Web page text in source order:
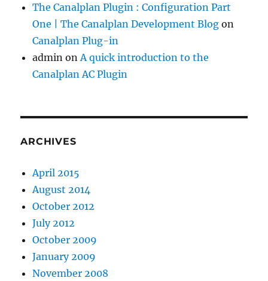
The Canalplan Plugin : Configuration Part
One | The Canalplan Development Blog on
Canalplan Plug-in
admin on A quick introduction to the
Canalplan AC Plugin
ARCHIVES
April 2015
August 2014
October 2012
July 2012
October 2009
January 2009
November 2008